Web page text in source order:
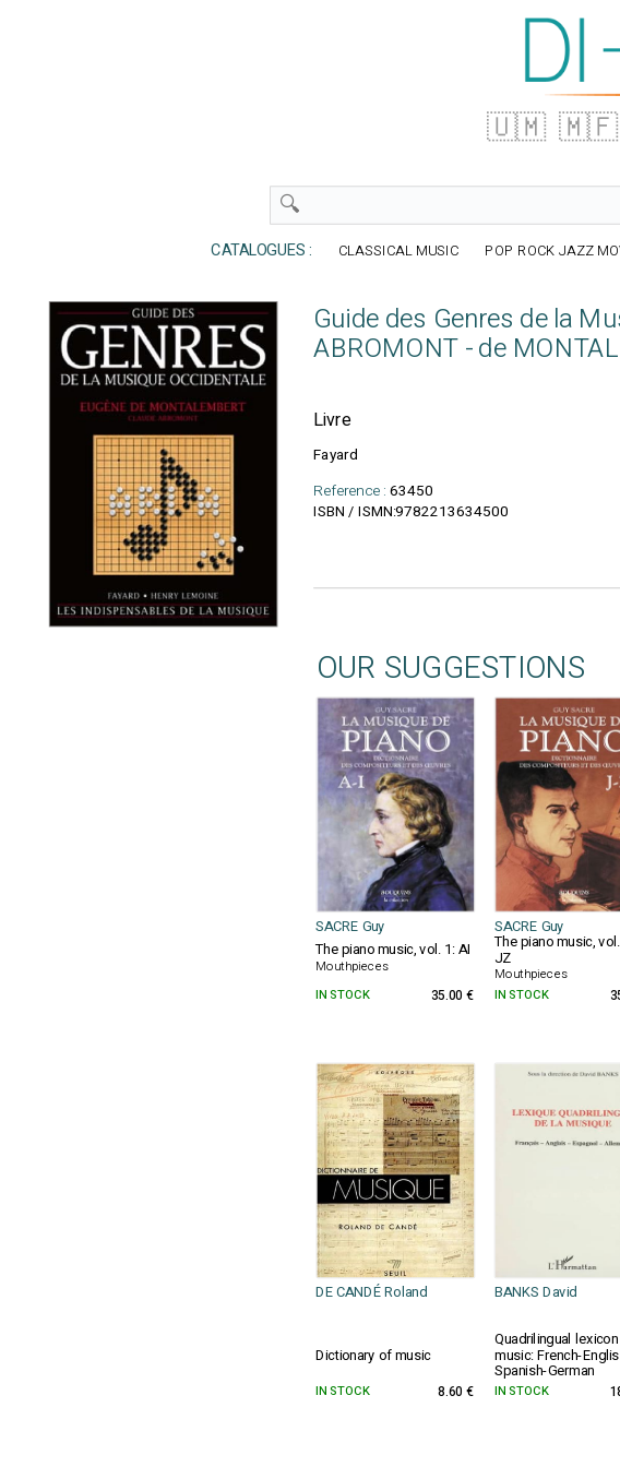
🇺🇲 🇲🇫
CATALOGUES : CLASSICAL MUSIC POP ROCK JAZZ
Guide des Genres de la
ABROMONT - de
Livre
Fayard
Reference : 63450
ISBN / ISMN:9782213634500
OUR SUGGESTIONS
SACRE Guy SACRE Guy
The piano music, vol. 1: AI
Mouthpieces
The piano music,
JZ
Mouthpieces
IN STOCK 35.00 € IN STOCK
DE CANDÉ Roland BANKS David
Dictionary of music
Quadrilingual
music: French-
Spanish-German
IN STOCK 8.60 € IN STOCK